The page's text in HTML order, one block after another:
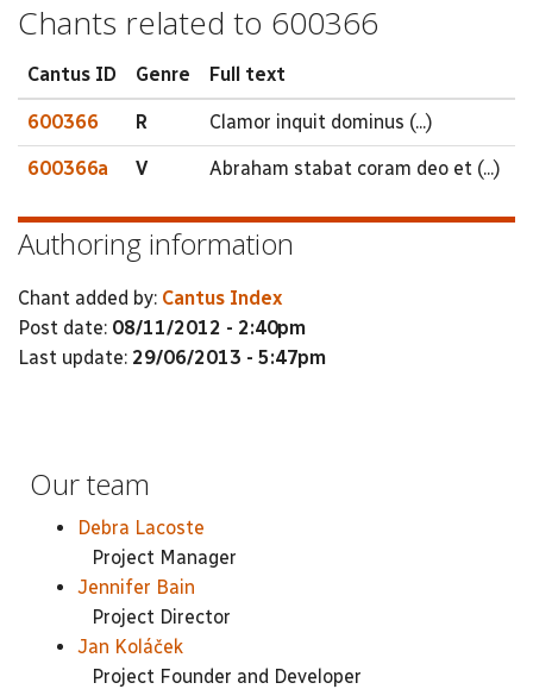
Chants related to 600366
Cantus ID Genre Full text
600366 R Clamor inquit dominus (...)
600366a V Abraham stabat coram deo et (...)
Authoring information
Chant added by: Cantus Index
Post date: 08/11/2012 - 2:40pm
Last update: 29/06/2013 - 5:47pm
Our team
Debra Lacoste
Project Manager
Jennifer Bain
Project Director
Jan Koláček
Project Founder and Developer